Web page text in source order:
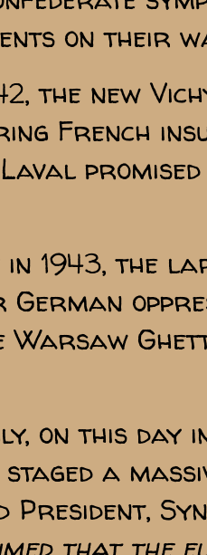
on their
the new
French
in 1943, the
Warsaw
on this day
a
President,